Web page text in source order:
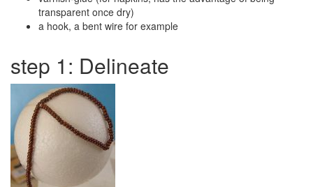
transparent once dry)
a hook, a bent wire for example
step 1: Delineate